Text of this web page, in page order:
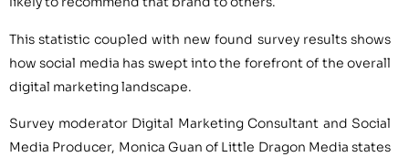
This statistic coupled with new found survey results shows
how social media has swept into the forefront of the overall
digital marketing landscape.
Survey moderator Digital Marketing Consultant and Social
Media Producer, Monica Guan of Little Dragon Media states